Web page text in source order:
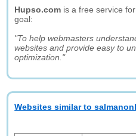
Hupso.com is a free service
goal:
"To help webmasters
websites and provide easy to
optimization."
Websites similar to